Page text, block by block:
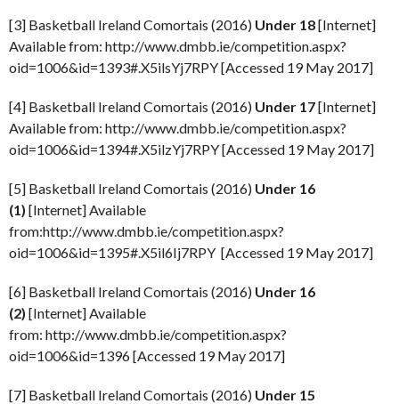
[3] Basketball Ireland Comortais (2016) Under 18[Internet]
Available from: http://www.dmbb.ie/competition.aspx?
oid=1006&id=1393#.X5ilsYj7RPY [Accessed 19 May 2017]
[4] Basketball Ireland Comortais (2016) Under 17[Internet]
Available from: http://www.dmbb.ie/competition.aspx?
oid=1006&id=1394#.X5ilzYj7RPY [Accessed 19 May 2017]
[5] Basketball Ireland Comortais (2016) Under 16
(1) [Internet] Available
from:http://www.dmbb.ie/competition.aspx?
oid=1006&id=1395#.X5il6Ij7RPY [Accessed 19 May 2017]
[6] Basketball Ireland Comortais (2016) Under 16
(2) [Internet] Available
from: http://www.dmbb.ie/competition.aspx?
oid=1006&id=1396 [Accessed 19 May 2017]
[7] Basketball Ireland Comortais (2016) Under 15